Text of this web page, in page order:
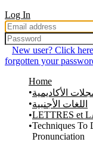
Log In
New user? Click
forgotten your
Home
الأكاديمية
اللغات الأجنبية
LETTRES et
Techniques To
Pronunciation